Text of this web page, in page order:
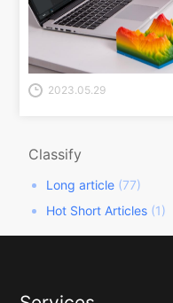
2023.05.29
Classify
Long article (77)
Hot Short Articles (1)